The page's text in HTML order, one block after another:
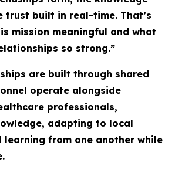
trust built in real-time. That’s
mission meaningful and what
so strong.”
are built through shared
operate alongside
professionals,
adapting to local
learning from one another while